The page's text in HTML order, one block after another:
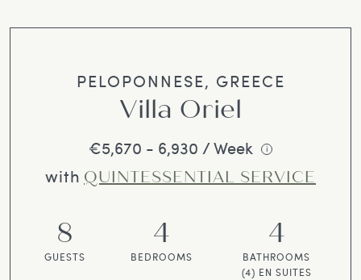
PELOPONNESE, GREECE
Villa Oriel
€5,670 - 6,930 / Week i
with QUINTESSENTIAL SERVICE
8
GUESTS
4
BEDROOMS
4
BATHROOMS
(4) EN SUITES